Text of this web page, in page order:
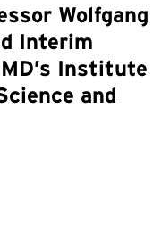
Wolfgang
Interim
Institute
and